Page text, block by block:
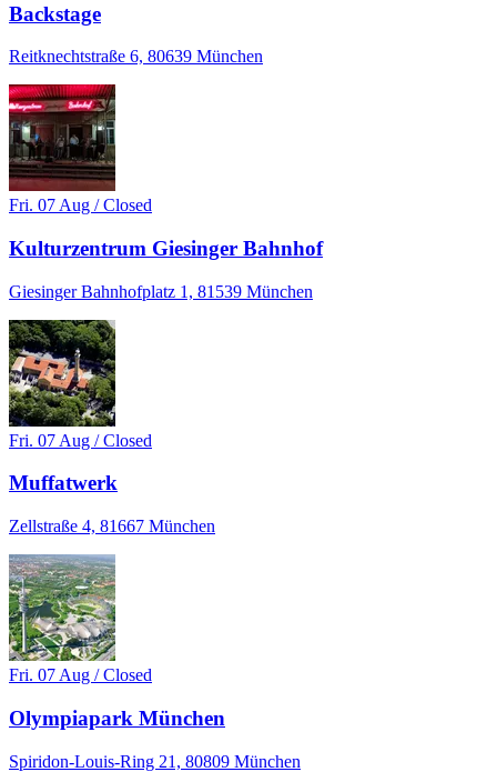
Backstage
Reitknechtstraße 6, 80639 München
Fri. 07 Aug / Closed
Kulturzentrum Giesinger Bahnhof
Giesinger Bahnhofplatz 1, 81539 München
Fri. 07 Aug / Closed
Muffatwerk
Zellstraße 4, 81667 München
Fri. 07 Aug / Closed
Olympiapark München
Spiridon-Louis-Ring 21, 80809 München